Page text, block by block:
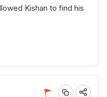
Kishan to find his